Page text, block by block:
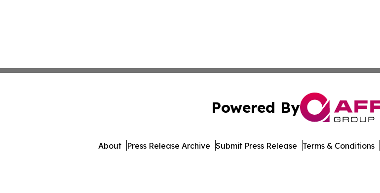
Powered By
About Press Release Archive Submit Press Release Terms & Conditions